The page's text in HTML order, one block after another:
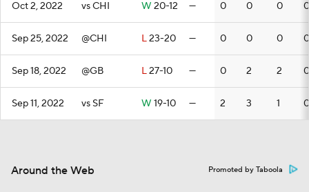
Oct 2, 2022 vs CHI W 20-12 — 0 0 0 0
Sep 25, 2022 @CHI L23-20 — 0 0 0 0
Sep 18, 2022 @GB L27-10 — 0 2 2 0
Sep 11, 2022 vs SF W 19-10 — 2 3 1 0
Around the Web Promoted by Taboola